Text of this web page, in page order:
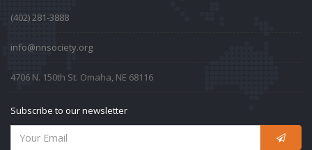
‪(402) 281-3888‬
info@nnsociety.org
4706 N. 150th St. Omaha, NE 68116
Subscribe to our newsletter